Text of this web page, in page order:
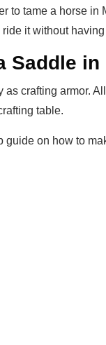
to tame a horse in
it without
Saddle
as crafting armor.
table.
guide on how to